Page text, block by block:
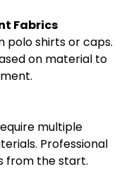
Fabrics
polo shirts or caps.
on material to
multiple
Professional
from the start.